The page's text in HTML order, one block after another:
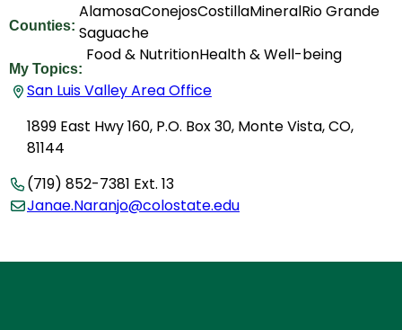
Counties:
AlamosaConejosCostillaMineralRio Grande
Saguache
My Topics:
Food & NutritionHealth & Well-being
San Luis Valley Area Office
1899 East Hwy 160, P.O. Box 30, Monte Vista, CO,
81144
(719) 852-7381 Ext. 13
Janae.Naranjo@colostate.edu